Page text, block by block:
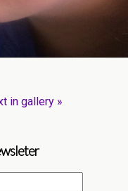
in gallery »